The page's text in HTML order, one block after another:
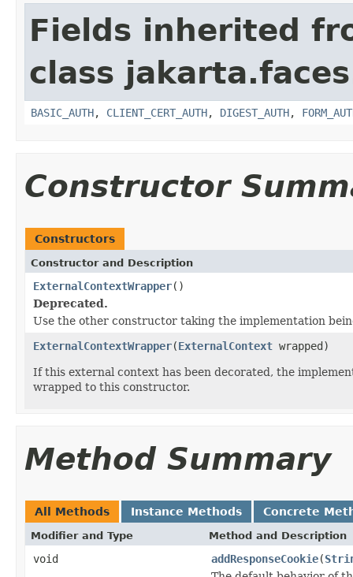
Fields inherited
class
BASIC_AUTH, CLIENT_CERT_AUTH, DIGEST_AUTH,
Constructor
Constructors
Constructor and Description
ExternalContextWrapper()
Deprecated.
Use the other constructor taking the implementation
ExternalContextWrapper(ExternalContext wrapped)
If this external context has been decorated, the
wrapped to this constructor.
Method Summary
All Methods Instance Methods Concrete
Modifier and Type Method and Description
void addResponseCookie(